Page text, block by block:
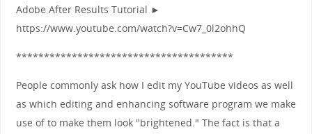
Adobe After Results Tutorial ►
https://www.youtube.com/watch?v=Cw7_0l2ohhQ
***************************************
People commonly ask how I edit my YouTube videos as well
as which editing and enhancing software program we make
use of to make them look "brightened." The fact is that a